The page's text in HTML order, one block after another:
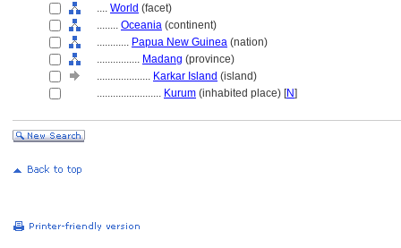
.... World (facet)
........ Oceania (continent)
............ Papua New Guinea (nation)
................ Madang (province)
.................... Karkar Island (island)
........................ Kurum (inhabited place) [N]